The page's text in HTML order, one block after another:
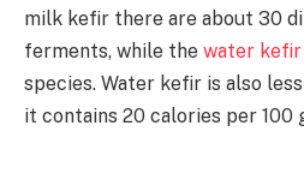
milk kefir there are about 30
ferments, while the water kefir
species. Water kefir is also
it contains 20 calories per 100